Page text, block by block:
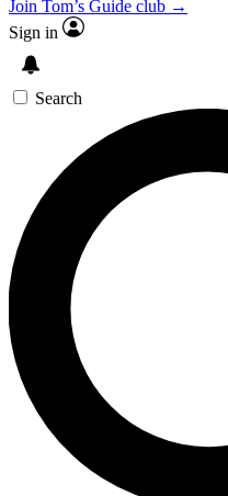
Join Tom’s Guide club →
Sign in
Search